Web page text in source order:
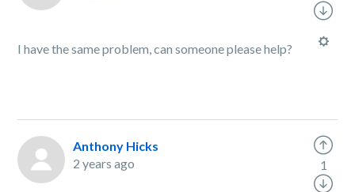
I have the same problem, can someone please help?
Anthony Hicks
2 years ago
1